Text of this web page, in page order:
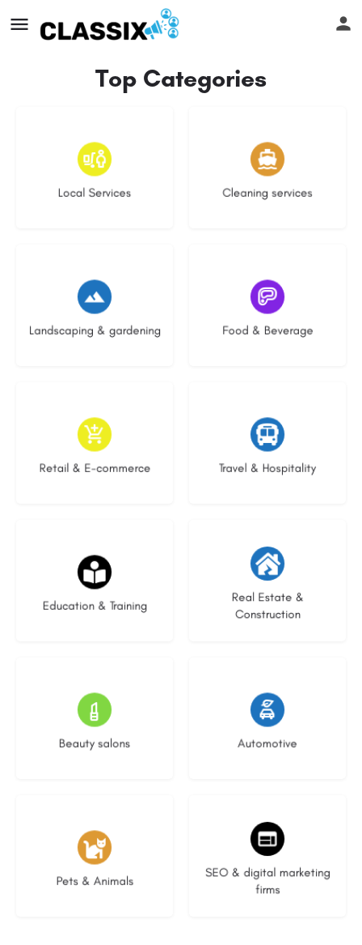
Top Categories
Local Services
17 listings
Cleaning services
14 listings
Landscaping & gardening
8 listings
Food & Beverage
5 listings
Retail & E-commerce
9 listings
Travel & Hospitality
7 listings
Education & Training
21 listings
Real Estate &
Construction
28 listings
Beauty salons
14 listings
Automotive
25 listings
Pets & Animals
3 listings
SEO & digital marketing
firms
9 listings